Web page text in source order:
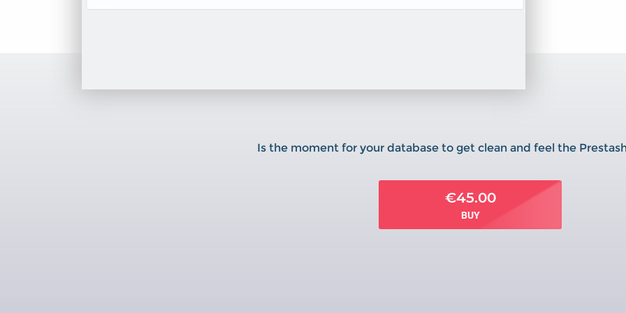
Is the moment for your database to get clean and feel the
€45.00
BUY